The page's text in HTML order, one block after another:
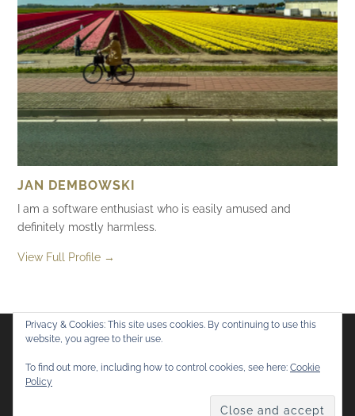
JAN DEMBOWSKI
I am a software enthusiast who is easily amused and
definitely mostly harmless.
View Full Profile →
Flickr
. All rights reserved.
Privacy & Cookies: This site uses cookies. By continuing to use this
website, you agree to their use.
To find out more, including how to control cookies, see here: Cookie
Policy